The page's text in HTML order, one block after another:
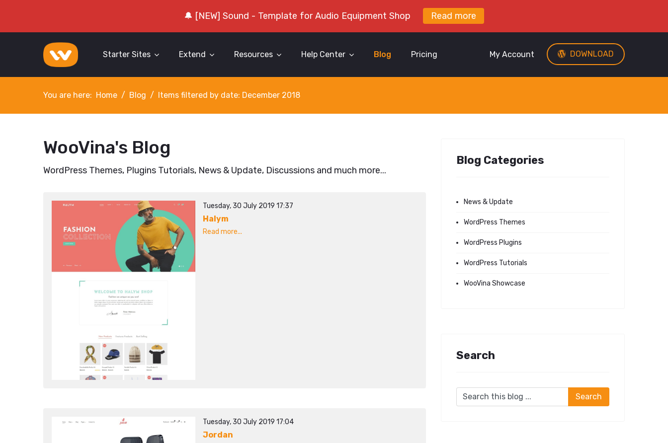
🔔 [NEW] Sound - Template for Audio Equipment Shop Read more
Starter Sites Extend Resources Help Center Blog Pricing DOWNLOAD
My Account
You are here: Home Blog Items filtered by date: December 2018
WooVina's Blog
WordPress Themes, Plugins Tutorials, News & Update, Discussions and much more...
Tuesday, 30 July 2019 17:37
Halym
Read more...
Tuesday, 30 July 2019 17:04
Jordan
Blog Categories
News & Update
WordPress Themes
WordPress Plugins
WordPress Tutorials
WooVina Showcase
Search